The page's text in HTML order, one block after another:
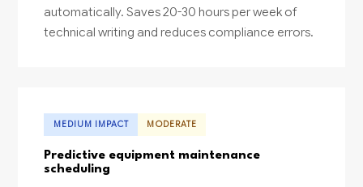
automatically. Saves 20-30 hours per week of
technical writing and reduces compliance errors.
MEDIUM IMPACT MODERATE
Predictive equipment maintenance
scheduling